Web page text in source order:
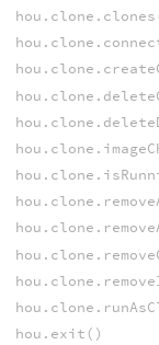
hou.exit()